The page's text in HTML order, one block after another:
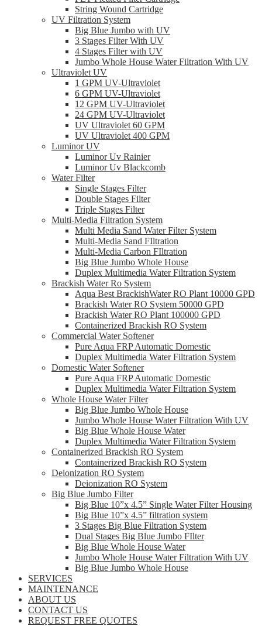
String Wound Cartridge
UV Filtration System
Big Blue Jumbo with UV
3 Stages Filter With UV
4 Stages Filter with UV
Jumbo Whole House Water Filtration With UV
Ultraviolet UV
1 GPM UV-Ultraviolet
6 GPM UV-Ultraviolet
12 GPM UV-Ultraviolet
24 GPM UV-Ultraviolet
UV Ultraviolet 60 GPM
UV Ultraviolet 400 GPM
Luminor UV
Luminor Uv Rainier
Luminor Uv Blackcomb
Water Filter
Single Stages Filter
Double Stages Filter
Triple Stages Filter
Multi-Media Filtration System
Multi Media Sand Water Filter System
Multi-Media Sand FIltration
Multi-Media Carbon FIltration
Big Blue Jumbo Whole House
Duplex Multimedia Water Filtration System
Brackish Water Ro System
Aqua Best BrackishWater RO Plant 10000 GPD
Brackish Water RO System 50000 GPD
Brackish Water RO Plant 100000 GPD
Containerized Brackish RO System
Commercial Water Softener
Pure Aqua FRP Automatic Domestic
Duplex Multimedia Water Filtration System
Domestic Water Softener
Pure Aqua FRP Automatic Domestic
Duplex Multimedia Water Filtration System
Whole House Water Filter
Big Blue Jumbo Whole House
Jumbo Whole House Water Filtration With UV
Big Blue Whole House Water
Duplex Multimedia Water Filtration System
Containerized Brackish RO System
Containerized Brackish RO System
Deionization RO System
Deionization RO System
Big Blue Jumbo Filter
Big Blue 10”x 4.5” Single Water Filter Housing
Big Blue 10”x 4.5” filtration system
3 Stages Big Blue Filtration System
Dual Stages Big Blue Jumbo FIlter
Big Blue Whole House Water
Jumbo Whole House Water Filtration With UV
Big Blue Jumbo Whole House
SERVICES
MAINTENANCE
ABOUT US
CONTACT US
REQUEST FREE QUOTES